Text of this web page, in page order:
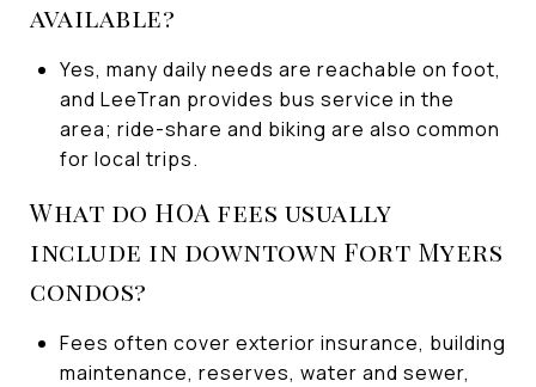
available?
Yes, many daily needs are reachable on foot,
and LeeTran provides bus service in the
area; ride-share and biking are also common
for local trips.
What do HOA fees usually
include in downtown Fort Myers
condos?
Fees often cover exterior insurance, building
maintenance, reserves, water and sewer,